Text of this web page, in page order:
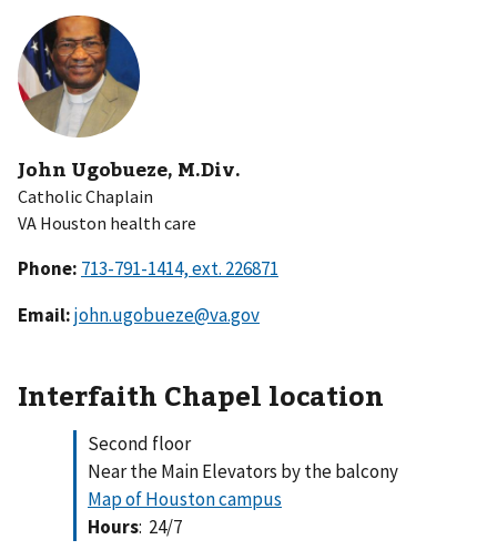
John Ugobueze, M.Div.
Catholic Chaplain
VA Houston health care
Phone:
Email:john.ugobueze@va.gov
Interfaith Chapel location
Second floor
Near the Main Elevators by the balcony
Map of Houston campus
Hours: 24/7